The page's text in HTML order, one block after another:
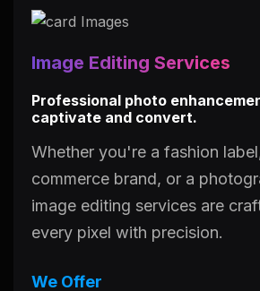
Image Editing Services
Professional photo
captivate and convert.
Whether you're a fashion
commerce brand, or a
image editing services are
every pixel with precision.
We Offer